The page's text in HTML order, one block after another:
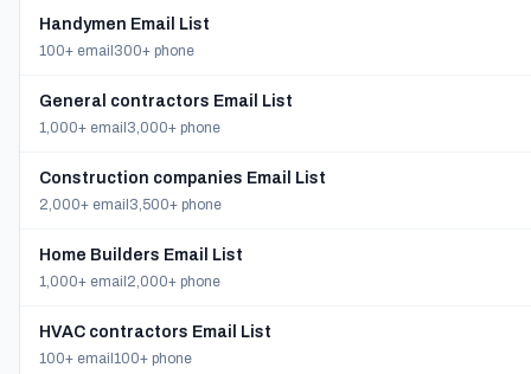
Handymen Email List
100+ email 300+ phone
General contractors Email List
1,000+ email 3,000+ phone
Construction companies Email List
2,000+ email 3,500+ phone
Home Builders Email List
1,000+ email 2,000+ phone
HVAC contractors Email List
100+ email 100+ phone